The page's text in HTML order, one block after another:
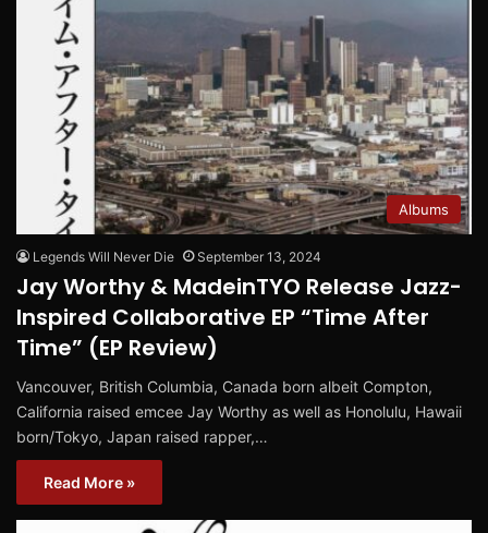
Albums
Legends Will Never Die September 13, 2024
Jay Worthy & MadeinTYO Release Jazz-
Inspired Collaborative EP “Time After
Time” (EP Review)
Vancouver, British Columbia, Canada born albeit Compton,
California raised emcee Jay Worthy as well as Honolulu, Hawaii
born/Tokyo, Japan raised rapper,…
Read More »